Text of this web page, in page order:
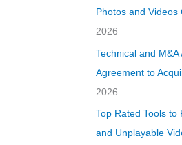
Photos and Videos
2026
Technical and M&A
Agreement to
2026
Top Rated Tools to
and Unplayable